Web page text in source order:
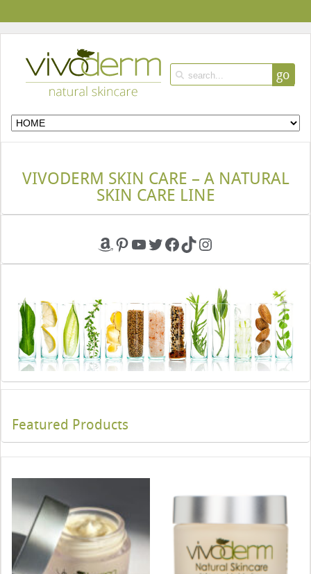
go
VIVODERM SKIN CARE – A NATURAL
SKIN CARE LINE
Amazon
Pinterest
YouTube
Twitter
Facebook
TikTokInstagram
Featured Products